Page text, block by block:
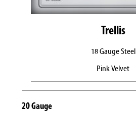
Trellis
18 Gauge Steel
Pink Velvet
20 Gauge